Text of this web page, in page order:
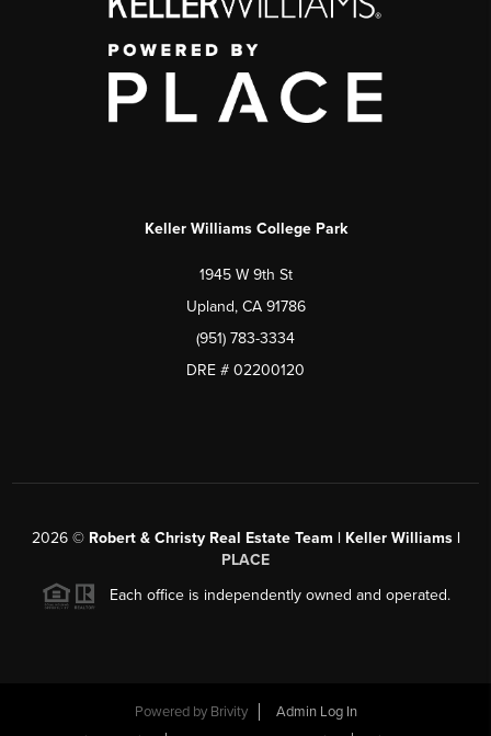
Keller Williams College Park
1945 W 9th St
Upland, CA 91786
(951) 783-3334
DRE # 02200120
2026© Robert & Christy Real Estate Team | Keller Williams |
PLACE
Each office is independently owned and operated.
Powered by Brivity
Admin Log In